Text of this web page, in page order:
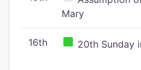
Mary
16th 20th Sunday